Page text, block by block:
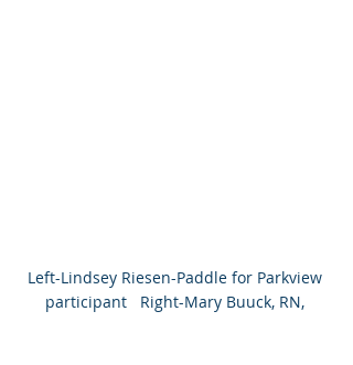
Left-Lindsey Riesen-Paddle for Parkview
participant   Right-Mary Buuck, RN,